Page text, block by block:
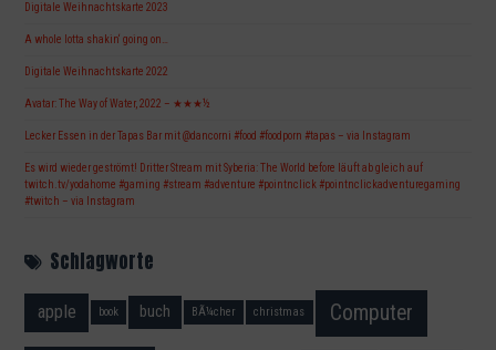
Digitale Weihnachtskarte 2023
A whole lotta shakin‘ going on…
Digitale Weihnachtskarte 2022
Avatar: The Way of Water, 2022 – ★★★½
Lecker Essen in der Tapas Bar mit @dancorni #food #foodporn #tapas – via Instagram
Es wird wieder geströmt! Dritter Stream mit Syberia: The World before läuft ab gleich auf
twitch.tv/yodahome #gaming #stream #adventure #pointnclick #pointnclickadventuregaming
#twitch – via Instagram
Schlagworte
apple book buch BÃ¼cher christmas Computer